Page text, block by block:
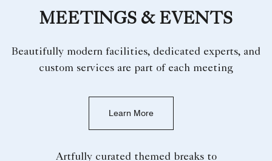
MEETINGS & EVENTS
Beautifully modern facilities, dedicated experts, and
custom services are part of each meeting
Learn More
Artfully curated themed breaks to